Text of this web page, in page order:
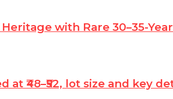
Heritage with Rare 30–35-
₹48–₹52, lot size and key